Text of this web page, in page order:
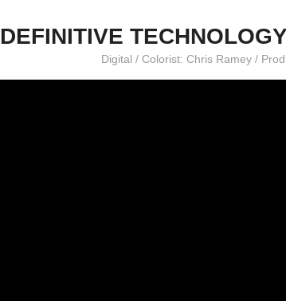
DEFINITIVE
Digital / Colorist: Chris Ramey /